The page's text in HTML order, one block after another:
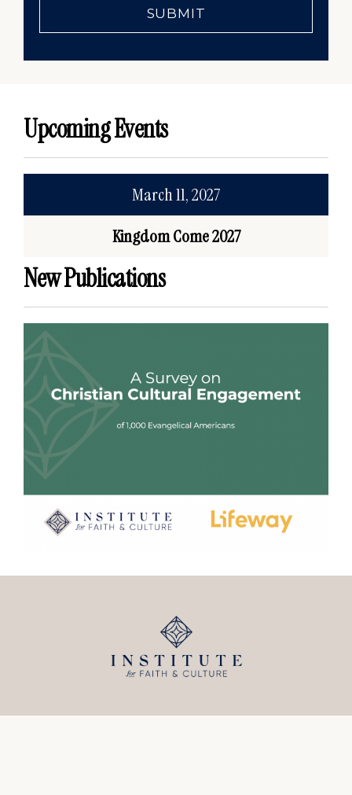
SUBMIT
Upcoming Events
March 11, 2027
Kingdom Come 2027
New Publications